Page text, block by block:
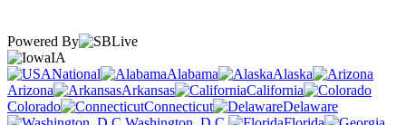
Powered By
IA
National
Alabama
Alaska
Arizona
Arkansas
California
Colorado
Connecticut
Delaware